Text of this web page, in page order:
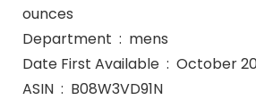
ounces
Department ‏ : ‎ mens
Date First Available ‏ :
ASIN ‏ : ‎ B08W3VD91N